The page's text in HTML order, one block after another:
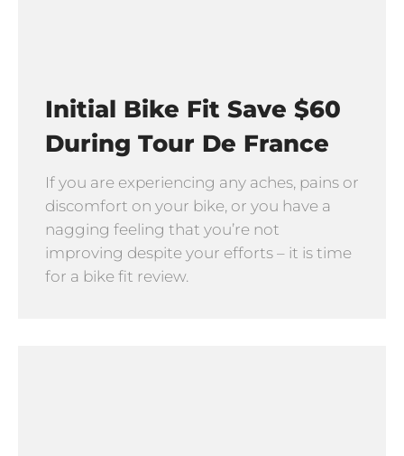
Initial Bike Fit Save $60
During Tour De France
If you are experiencing any aches, pains or
discomfort on your bike, or you have a
nagging feeling that you’re not
improving despite your efforts – it is time
for a bike fit review.